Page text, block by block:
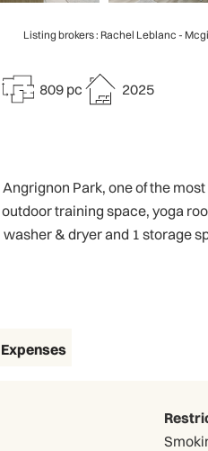
Listing brokers : Rachel Leblanc -
809 pc 2025
Park, one of the
training space, yoga
& dryer and 1 storage